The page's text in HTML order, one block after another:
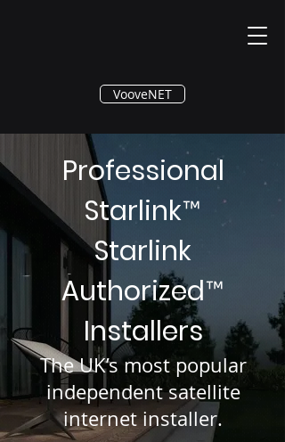
®
VooveNET
Professional
Starlink™
Starlink
Authorized™
Installers
The UK’s most popular
independent satellite
internet installer.